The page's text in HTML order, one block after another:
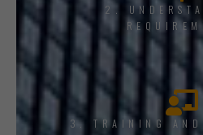
2.
3. TRAINING AND